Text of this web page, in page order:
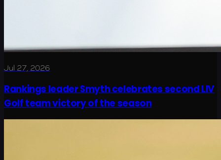
Jul 27, 2026
Rankings leader Smyth celebrates second LIV
Golf team victory of the season